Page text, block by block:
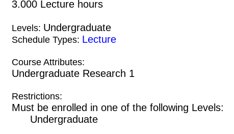
3.000 Lecture hours
Levels: Undergraduate
Schedule Types: Lecture
Course Attributes:
Undergraduate Research 1
Restrictions:
Must be enrolled in one of the following Levels:
Undergraduate